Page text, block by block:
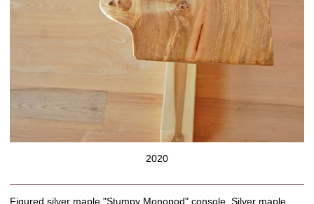
2020
Figured silver maple "Stumpy Monopod" console. Silver maple